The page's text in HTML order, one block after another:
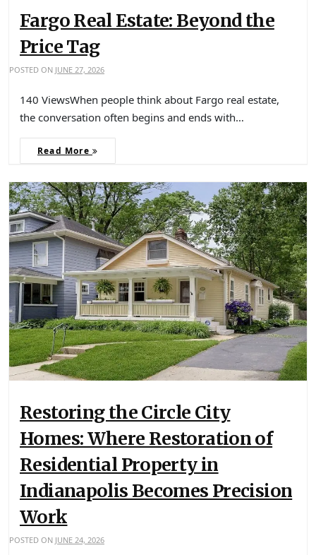
Fargo Real Estate: Beyond the
Price Tag
POSTED ON JUNE 27, 2026
140 ViewsWhen people think about Fargo real estate,
the conversation often begins and ends with…
Read More
Restoring the Circle City
Homes: Where Restoration of
Residential Property in
Indianapolis Becomes Precision
Work
POSTED ON JUNE 24, 2026